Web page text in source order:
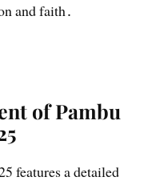
and faith․
of Pambu
features a detailed